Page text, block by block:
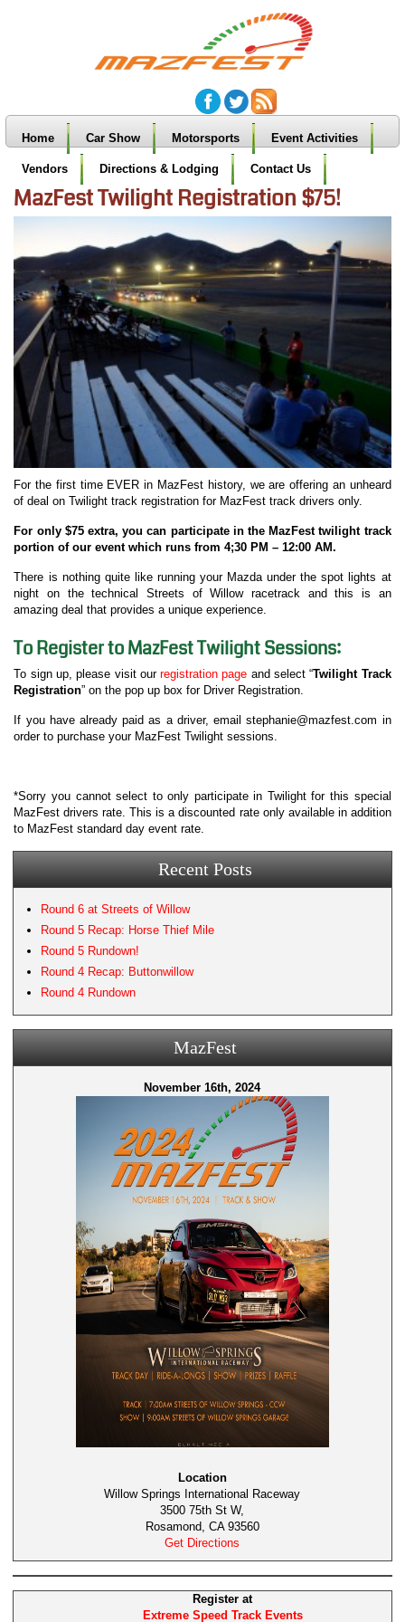
Home Car Show Motorsports Event Activities
Vendors Directions & Lodging Contact Us
MazFest Twilight Registration $75!
For the first time EVER in MazFest history, we are offering an unheard
of deal on Twilight track registration for MazFest track drivers only.
For only $75 extra, you can participate in the MazFest twilight track
portion of our event which runs from 4;30 PM – 12:00 AM.
There is nothing quite like running your Mazda under the spot lights at
night on the technical Streets of Willow racetrack and this is an
amazing deal that provides a unique experience.
To Register to MazFest Twilight Sessions:
To sign up, please visit ourregistration page and select “Twilight Track
Registration” on the pop up box for Driver Registration.
If you have already paid as a driver, email stephanie@mazfest.com in
order to purchase your MazFest Twilight sessions.
*Sorry you cannot select to only participate in Twilight for this special
MazFest drivers rate. This is a discounted rate only available in addition
to MazFest standard day event rate.
Recent Posts
Round 6 at Streets of Willow
Round 5 Recap: Horse Thief Mile
Round 5 Rundown!
Round 4 Recap: Buttonwillow
Round 4 Rundown
MazFest
November 16th, 2024
Location
Willow Springs International Raceway
3500 75th St W,
Rosamond, CA 93560
Get Directions
Register at
Extreme Speed Track Events